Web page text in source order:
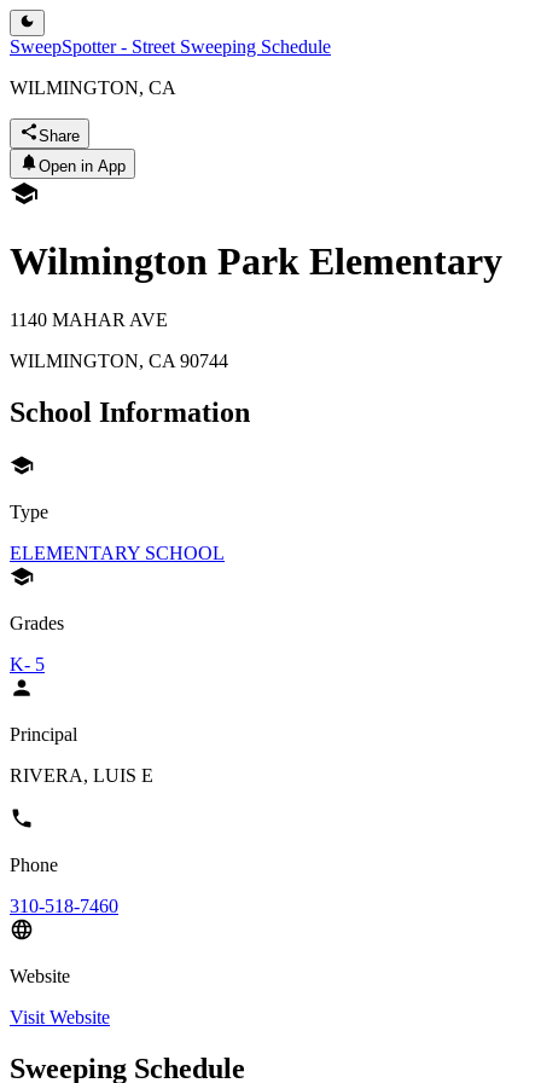
SweepSpotter - Street Sweeping Schedule
WILMINGTON, CA
Share
Open in App
Wilmington Park Elementary
1140 MAHAR AVE
WILMINGTON, CA 90744
School Information
Type
ELEMENTARY SCHOOL
Grades
K- 5
Principal
RIVERA, LUIS E
Phone
310-518-7460
Website
Visit Website
Sweeping Schedule